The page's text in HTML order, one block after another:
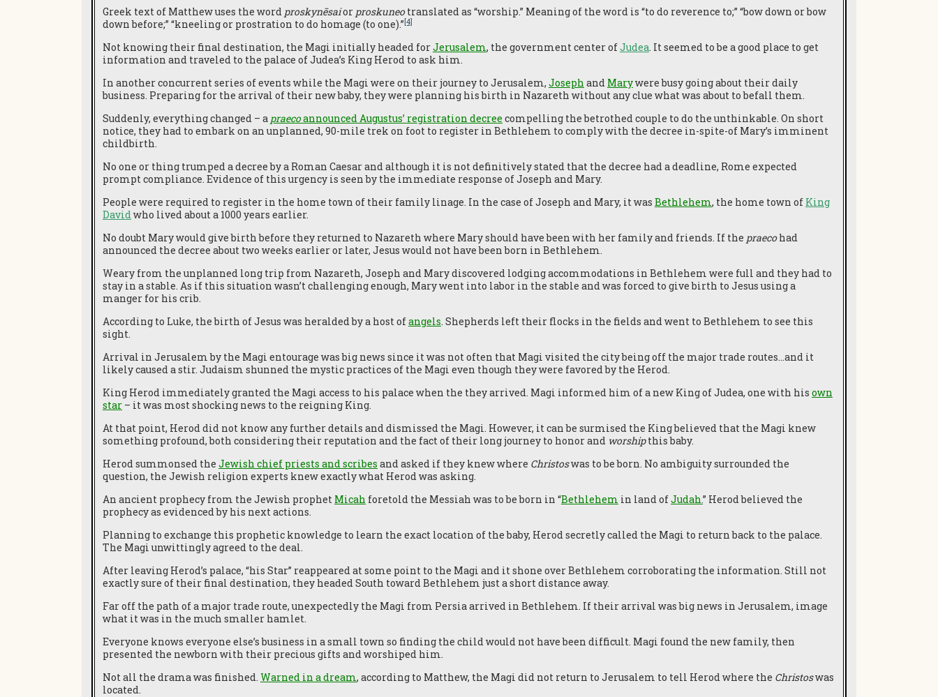
Greek text of Matthew uses the word proskynēsaior proskuneotranslated as “worship.” Meaning of the word is “to do reverence to;” “bow down or bow
down before;” “kneeling or prostration to do homage (to one).”[4]
Not knowing their final destination, the Magi initially headed forJerusalem, the government center ofJudea. It seemed to be a good place to get
information and traveled to the palace of Judea’s King Herod to ask him.
In another concurrent series of events while the Magi were on their journey to Jerusalem, Joseph and Marywere busy going about their daily
business. Preparing for the arrival of their new baby, they were planning his birth in Nazareth without any clue what was about to befall them.
Suddenly, everything changed – a praecoannounced Augustus’ registration decree compelling the betrothed couple to do the unthinkable. On short
notice, they had to embark on an unplanned, 90-mile trek on foot to register in Bethlehem to comply with the decree in-spite-of Mary’s imminent
childbirth.
No one or thing trumped a decree by a Roman Caesar and although it is not definitively stated that the decree had a deadline, Rome expected
prompt compliance. Evidence of this urgency is seen by the immediate response of Joseph and Mary.
People were required to register in the home town of their family linage. In the case of Joseph and Mary, it was Bethlehem, the home town of King
Davidwho lived about a 1000 years earlier.
No doubt Mary would give birth before they returned to Nazareth where Mary should have been with her family and friends. If the praecohad
announced the decree about two weeks earlier or later, Jesus would not have been born in Bethlehem.
Weary from the unplanned long trip from Nazareth, Joseph and Mary discovered lodging accommodations in Bethlehem were full and they had to
stay in a stable. As if this situation wasn’t challenging enough, Mary went into labor in the stable and was forced to give birth to Jesus using a
manger for his crib.
According to Luke, the birth of Jesus was heralded by a host ofangels. Shepherds left their flocks in the fields and went to Bethlehem to see this
sight.
Arrival in Jerusalem by the Magi entourage was big news since it was not often that Magi visited the city being off the major trade routes…and it
likely caused a stir. Judaism shunned the mystic practices of the Magi even though they were favored by the Herod.
King Herod immediately granted the Magi access to his palace when the they arrived. Magi informed him of a new King of Judea, one with his own
star – it was most shocking news to the reigning King.
At that point, Herod did not know any further details and dismissed the Magi. However, it can be surmised the King believed that the Magi knew
something profound, both considering their reputation and the fact of their long journey to honor and worshipthis baby.
Herod summonsed the Jewish chief priests and scribes and asked if they knew where Christoswas to be born. No ambiguity surrounded the
question, the Jewish religion experts knew exactly what Herod was asking.
An ancient prophecy from the Jewish prophet Micah foretold the Messiah was to be born in “Bethlehem in land ofJudah.” Herod believed the
prophecy as evidenced by his next actions.
Planning to exchange this prophetic knowledge to learn the exact location of the baby, Herod secretly called the Magi to return back to the palace.
The Magi unwittingly agreed to the deal.
After leaving Herod’s palace, “his Star” reappeared at some point to the Magi and it shone over Bethlehem corroborating the information. Still not
exactly sure of their final destination, they headed South toward Bethlehem just a short distance away.
Far off the path of a major trade route, unexpectedly the Magi from Persia arrived in Bethlehem. If their arrival was big news in Jerusalem, image
what it was in the much smaller hamlet.
Everyone knows everyone else’s business in a small town so finding the child would not have been difficult. Magi found the new family, then
presented the newborn with their precious gifts and worshiped him.
Not all the drama was finished. Warned in a dream, according to Matthew, the Magi did not return to Jerusalem to tell Herod where the Christoswas
located.